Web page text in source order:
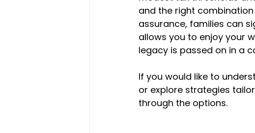
and the right
assurance, families can
allows you to enjoy your
legacy is passed on in a
If you would like to
or explore strategies
through the options.